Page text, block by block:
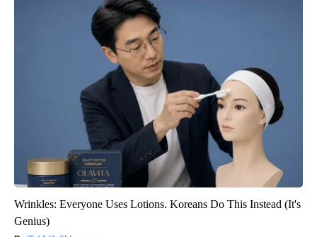
Wrinkles: Everyone Uses Lotions. Koreans Do This Instead (It's
Genius)